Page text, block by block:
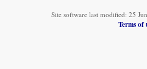
Site software last modified: 25
Terms of